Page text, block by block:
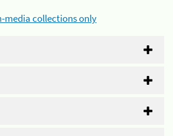
media collections only